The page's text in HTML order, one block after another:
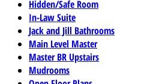
Hidden/Safe Room
In-Law Suite
Jack and Jill Bathrooms
Main Level Master
Master BR Upstairs
Mudrooms